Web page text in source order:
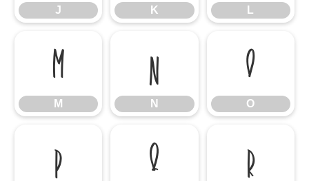
J K L
M
M
N
N
O
O
P Q R